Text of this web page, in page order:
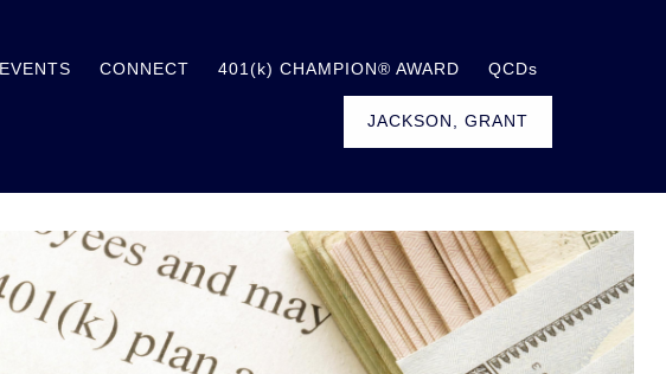
EVENTS CONNECT 401(k) CHAMPION® AWARD QCDs
JACKSON, GRANT